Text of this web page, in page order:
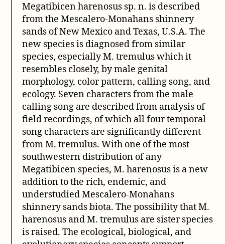
Megatibicen harenosus sp. n. is described
from the Mescalero-Monahans shinnery
sands of New Mexico and Texas, U.S.A. The
new species is diagnosed from similar
species, especially M. tremulus which it
resembles closely, by male genital
morphology, color pattern, calling song, and
ecology. Seven characters from the male
calling song are described from analysis of
field recordings, of which all four temporal
song characters are significantly different
from M. tremulus. With one of the most
southwestern distribution of any
Megatibicen species, M. harenosus is a new
addition to the rich, endemic, and
understudied Mescalero-Monahans
shinnery sands biota. The possibility that M.
harenosus and M. tremulus are sister species
is raised. The ecological, biological, and